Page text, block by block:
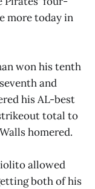
more today in
won his tenth
and
his AL-best
strikeout total to
homered.
allowed
both of his